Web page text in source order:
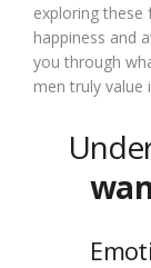
exploring these
happiness and
you through
men truly value